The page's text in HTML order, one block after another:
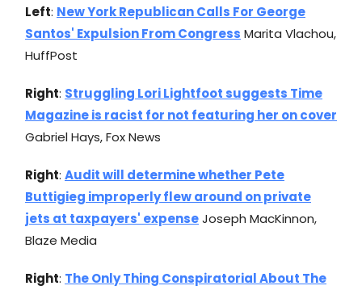
Left: New York Republican Calls For George
Santos' Expulsion From Congress Marita Vlachou,
HuffPost
Right: Struggling Lori Lightfoot suggests Time
Magazine is racist for not featuring her on cover
Gabriel Hays, Fox News
Right: Audit will determine whether Pete
Buttigieg improperly flew around on private
jets at taxpayers' expenseJoseph MacKinnon,
Blaze Media
Right: The Only Thing Conspiratorial About The